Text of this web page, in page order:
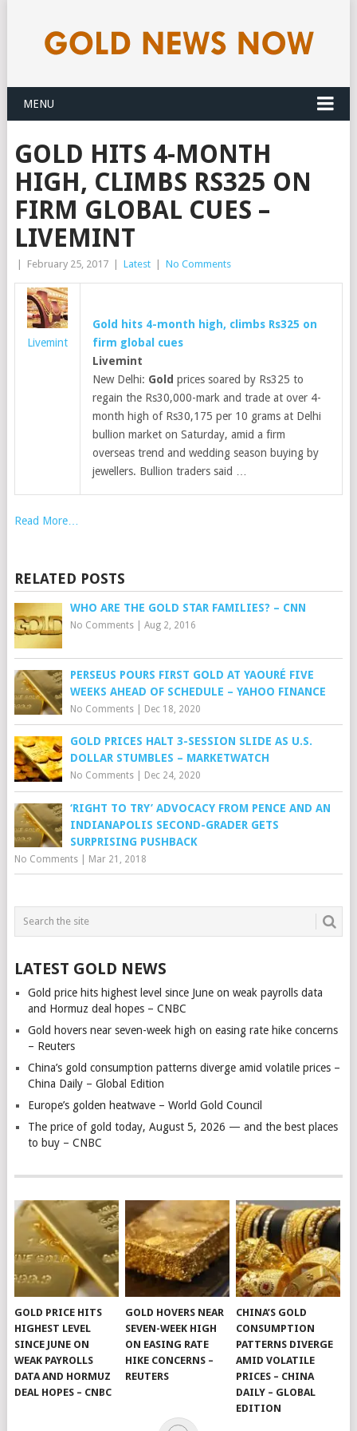
MENU
GOLD HITS 4-MONTH
HIGH, CLIMBS RS325 ON
FIRM GLOBAL CUES –
LIVEMINT
February 25, 2017 Latest No Comments
Livemint
Gold
hits 4-month high, climbs Rs325 on
firm global cues
Livemint
New Delhi: Gold prices soared by Rs325 to
regain the Rs30,000-mark and trade at over 4-
month high of Rs30,175 per 10 grams at Delhi
bullion market on Saturday, amid a firm
overseas trend and wedding season buying by
jewellers. Bullion traders said …
Read More…
RELATED POSTS
WHO ARE THE GOLD STAR FAMILIES? – CNN
No Comments| Aug 2, 2016
PERSEUS POURS FIRST GOLD AT YAOURÉ FIVE
WEEKS AHEAD OF SCHEDULE – YAHOO FINANCE
No Comments| Dec 18, 2020
GOLD PRICES HALT 3-SESSION SLIDE AS U.S.
DOLLAR STUMBLES – MARKETWATCH
No Comments| Dec 24, 2020
‘RIGHT TO TRY’ ADVOCACY FROM PENCE AND AN
INDIANAPOLIS SECOND-GRADER GETS
SURPRISING PUSHBACK
No Comments| Mar 21, 2018
LATEST GOLD NEWS
Gold price hits highest level since June on weak payrolls data
and Hormuz deal hopes – CNBC
Gold hovers near seven-week high on easing rate hike concerns
– Reuters
China’s gold consumption patterns diverge amid volatile prices –
China Daily – Global Edition
Europe’s golden heatwave – World Gold Council
The price of gold today, August 5, 2026 — and the best places
to buy – CNBC
GOLD PRICE HITS
HIGHEST LEVEL
SINCE JUNE ON
WEAK PAYROLLS
DATA AND HORMUZ
DEAL HOPES – CNBC
GOLD HOVERS NEAR
SEVEN-WEEK HIGH
ON EASING RATE
HIKE CONCERNS –
REUTERS
CHINA’S GOLD
CONSUMPTION
PATTERNS DIVERGE
AMID VOLATILE
PRICES – CHINA
DAILY – GLOBAL
EDITION